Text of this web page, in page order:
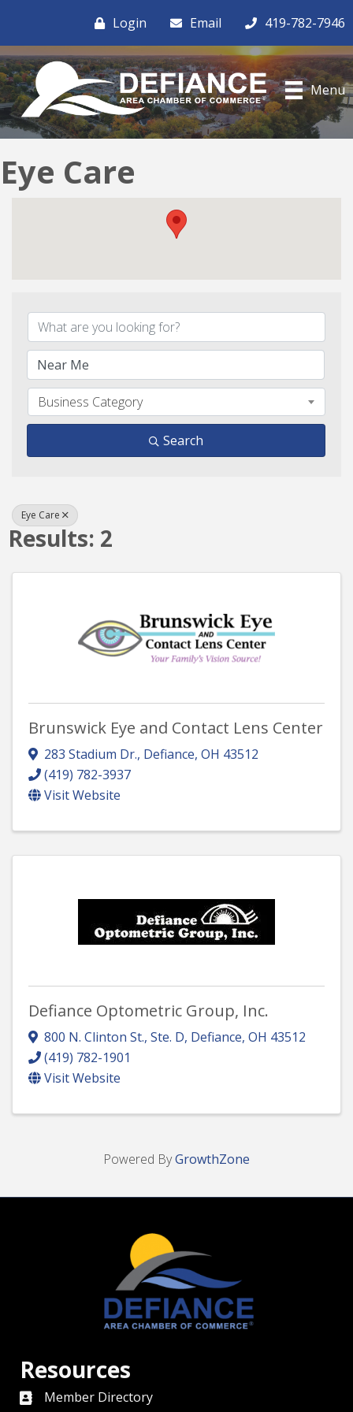
Login Email 419-782-7946
Menu
Eye Care
Business Category
Search
Eye Care
Results: 2
Brunswick Eye and Contact Lens Center
283 Stadium Dr., Defiance, OH 43512
(419) 782-3937
Visit Website
Defiance Optometric Group, Inc.
800 N. Clinton St., Ste. D, Defiance, OH 43512
(419) 782-1901
Visit Website
Powered ByGrowthZone
Resources
directory
Member Directory